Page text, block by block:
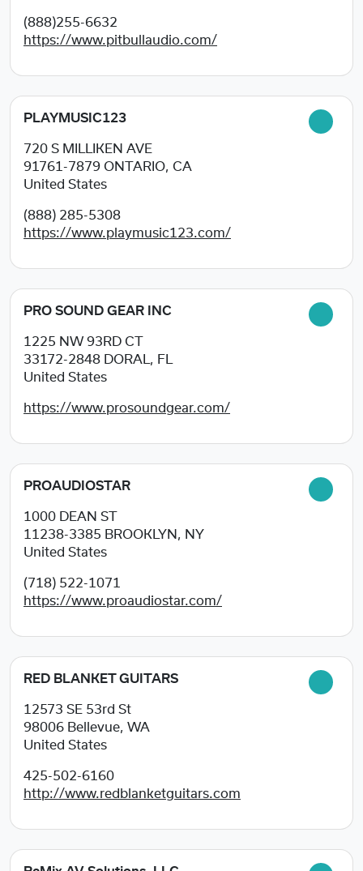
(888)255-6632
https://www.pitbullaudio.com/
PLAYMUSIC123
720 S MILLIKEN AVE
91761-7879 ONTARIO, CA
United States
(888) 285-5308
https://www.playmusic123.com/
PRO SOUND GEAR INC
1225 NW 93RD CT
33172-2848 DORAL, FL
United States
https://www.prosoundgear.com/
PROAUDIOSTAR
1000 DEAN ST
11238-3385 BROOKLYN, NY
United States
(718) 522-1071
https://www.proaudiostar.com/
RED BLANKET GUITARS
12573 SE 53rd St
98006 Bellevue, WA
United States
425-502-6160
http://www.redblanketguitars.com